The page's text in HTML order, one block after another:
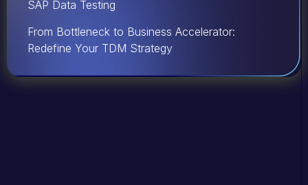
SAP Data Testing
From Bottleneck to Business Accelerator:
Redefine Your TDM Strategy